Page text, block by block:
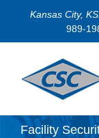
Kansas City,
989-
Facility